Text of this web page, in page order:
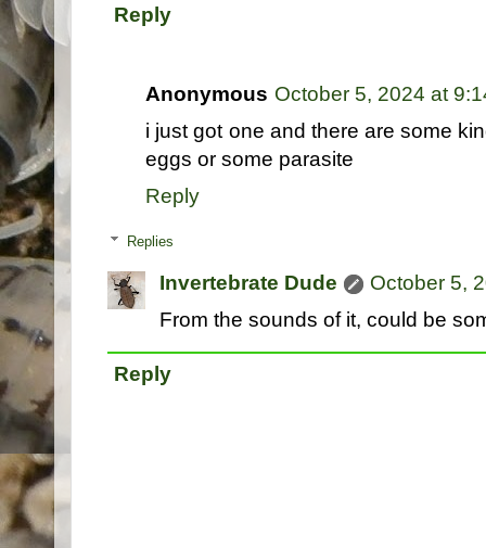
Reply
Anonymous October 5, 2024 at
i just got one and there are some
eggs or some parasite
Reply
Replies
Invertebrate Dude
October 5,
From the sounds of it, could be
Reply